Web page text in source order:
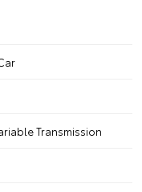
Transmission